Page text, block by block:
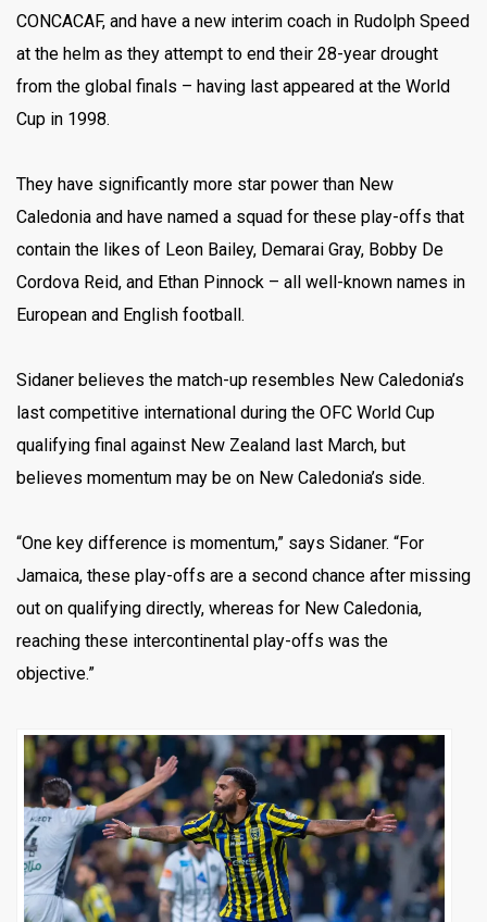
CONCACAF, and have a new interim coach in Rudolph Speed
at the helm as they attempt to end their 28-year drought
from the global finals – having last appeared at the World
Cup in 1998.
They have significantly more star power than New
Caledonia and have named a squad for these play-offs that
contain the likes of Leon Bailey, Demarai Gray, Bobby De
Cordova Reid, and Ethan Pinnock – all well-known names in
European and English football.
Sidaner believes the match-up resembles New Caledonia’s
last competitive international during the OFC World Cup
qualifying final against New Zealand last March, but
believes momentum may be on New Caledonia’s side.
“One key difference is momentum,” says Sidaner. “For
Jamaica, these play-offs are a second chance after missing
out on qualifying directly, whereas for New Caledonia,
reaching these intercontinental play-offs was the
objective.”